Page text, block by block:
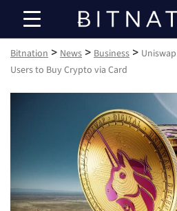
Bitnation
Bitnation > News > Business >
Users to Buy Crypto via Card